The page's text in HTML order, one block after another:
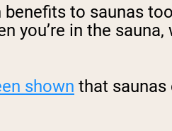
benefits to saunas
you’re in the
shown that